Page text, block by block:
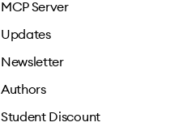
MCP Server
Updates
Newsletter
Authors
Student Discount